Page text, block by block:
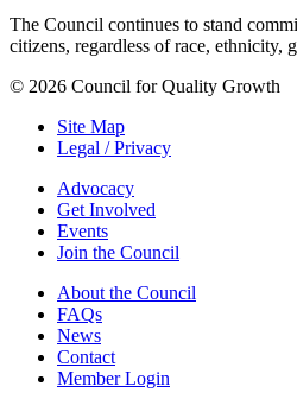
The Council continues to stand
citizens, regardless of race, ethnicity,
© 2026 Council for Quality Growth
Site Map
Legal / Privacy
Advocacy
Get Involved
Events
Join the Council
About the Council
FAQs
News
Contact
Member Login